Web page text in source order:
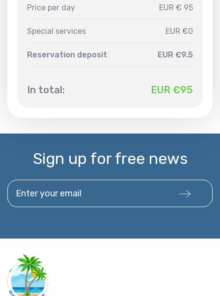
Price per day EUR € 95
Special services EUR €0
Reservation deposit EUR €9.5
In total: EUR €95
Sign up for free news
Enter your email